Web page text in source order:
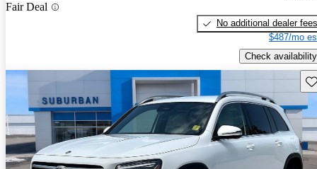
Fair Deal
No additional dealer fees
$487/mo
Check availability